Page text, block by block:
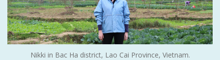
Nikki in Bac Ha district, Lao Cai Province, Vietnam.